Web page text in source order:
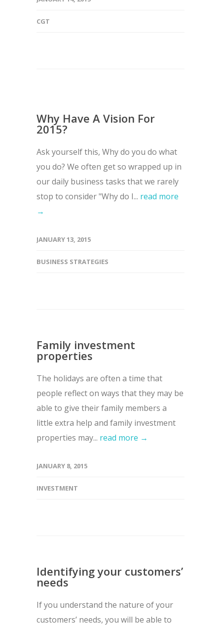
CGT
Why Have A Vision For
2015?
Ask yourself this, Why do you do what
you do? We often get so wrapped up in
our daily business tasks that we rarely
stop to consider "Why do I... read more
→
JANUARY 13, 2015
BUSINESS STRATEGIES
Family investment
properties
The holidays are often a time that
people reflect on ways that they may be
able to give their family members a
little extra help and family investment
properties may... read more →
JANUARY 8, 2015
INVESTMENT
Identifying your customers’
needs
If you understand the nature of your
customers’ needs, you will be able to